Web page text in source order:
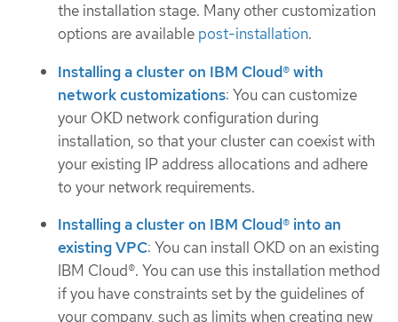
the installation stage. Many other customization
options are available post-installation.
Installing a cluster on IBM Cloud® with
network customizations: You can customize
your OKD network configuration during
installation, so that your cluster can coexist with
your existing IP address allocations and adhere
to your network requirements.
Installing a cluster on IBM Cloud® into an
existing VPC: You can install OKD on an existing
IBM Cloud®. You can use this installation method
if you have constraints set by the guidelines of
your company, such as limits when creating new